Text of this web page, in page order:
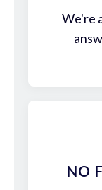
We're
NO